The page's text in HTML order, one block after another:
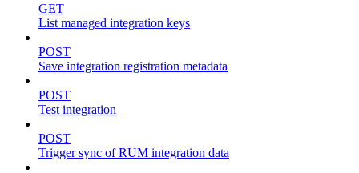
GET
List managed integration keys
POST
Save integration registration metadata
POST
Test integration
POST
Trigger sync of RUM integration data